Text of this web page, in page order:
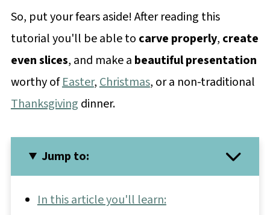
So, put your fears aside! After reading this
tutorial you'll be able to carve properly, create
even slices, and make a beautiful presentation
worthy ofEaster,Christmas, or a non-traditional
Thanksgiving dinner.
Jump to:
In this article you'll learn: